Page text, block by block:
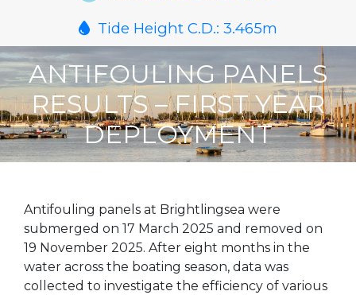
Tide Height C.D.: 3.465m
ANTIFOULING PANELS
RESULTS – FIRST YEAR
DEPLOYMENT
Antifouling panels at Brightlingsea were
submerged on 17 March 2025 and removed on
19 November 2025. After eight months in the
water across the boating season, data was
collected to investigate the efficiency of various